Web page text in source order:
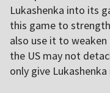
Lukashenka into its
this game to
also use it to
the US may not
only give